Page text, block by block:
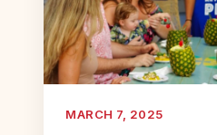
MARCH 7, 2025